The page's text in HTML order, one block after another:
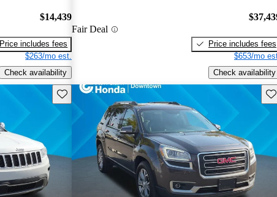
$14,439
Price includes fees
$263/mo est.
Check availability
Fair Deal
Price includes fees
$653/mo
Check availability
Save this listing